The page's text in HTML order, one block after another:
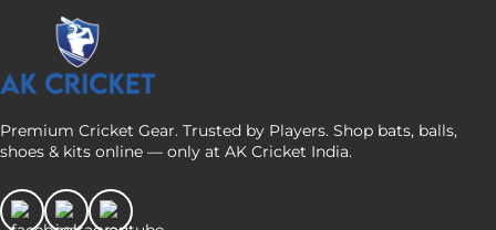
Premium Cricket Gear. Trusted by Players. Shop bats, balls,
shoes & kits online — only at AK Cricket India.